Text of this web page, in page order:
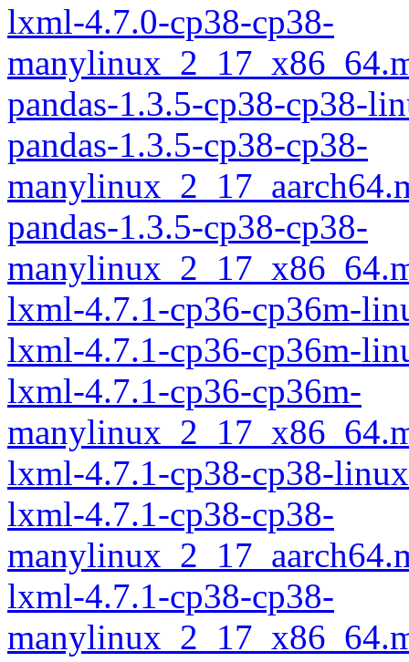
lxml-4.7.0-cp38-cp38-
pandas-1.3.5-cp38-cp38-
pandas-1.3.5-cp38-cp38-
pandas-1.3.5-cp38-cp38-
lxml-4.7.1-cp36-cp36m-
lxml-4.7.1-cp36-cp36m-
lxml-4.7.1-cp36-cp36m-
lxml-4.7.1-cp38-cp38-
lxml-4.7.1-cp38-cp38-
lxml-4.7.1-cp38-cp38-